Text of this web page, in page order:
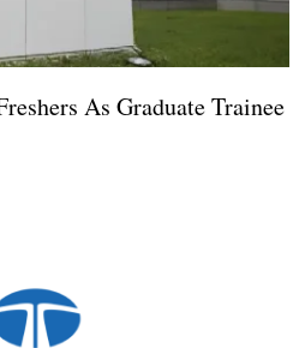
As Graduate Trainee